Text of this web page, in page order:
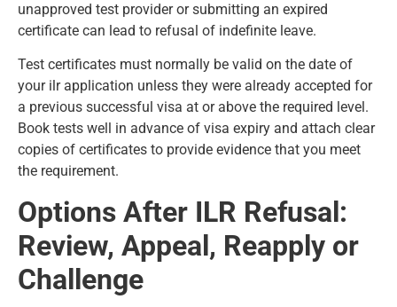
unapproved test provider or submitting an expired
certificate can lead to refusal of indefinite leave.
Test certificates must normally be valid on the date of
your ilr application unless they were already accepted for
a previous successful visa at or above the required level.
Book tests well in advance of visa expiry and attach clear
copies of certificates to provide evidence that you meet
the requirement.
Options After ILR Refusal:
Review, Appeal, Reapply or
Challenge